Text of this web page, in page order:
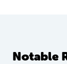
Notable